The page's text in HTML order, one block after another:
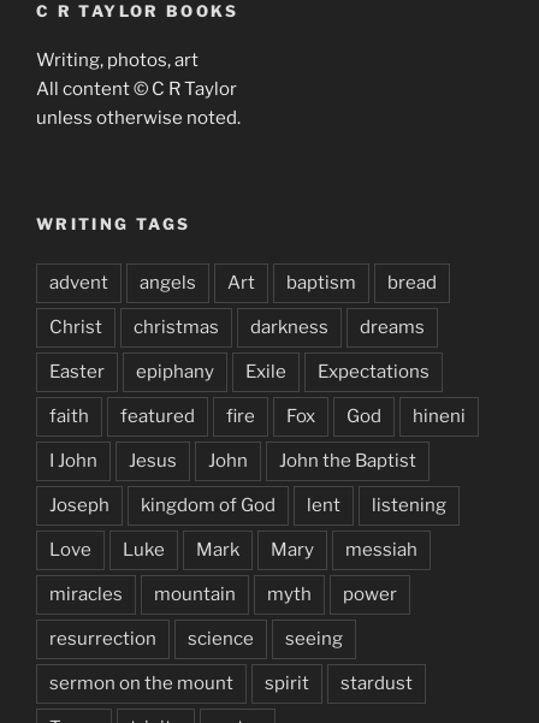
C R TAYLOR BOOKS
Writing, photos, art
All content © C R Taylor
unless otherwise noted.
WRITING TAGS
advent angels Art baptism bread
Christ christmas darkness dreams
Easter epiphany Exile Expectations
faith featured fire Fox God hineni
I John Jesus John John the Baptist
Joseph kingdom of God lent listening
Love Luke Mark Mary messiah
miracles mountain myth power
resurrection science seeing
sermon on the mount spirit stardust